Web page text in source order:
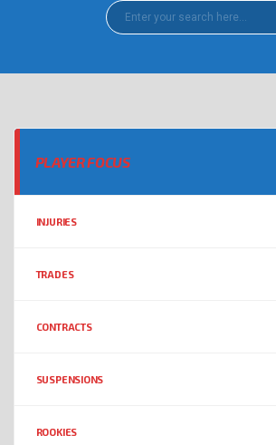
PLAYER FOCUS
INJURIES
TRADES
CONTRACTS
SUSPENSIONS
ROOKIES